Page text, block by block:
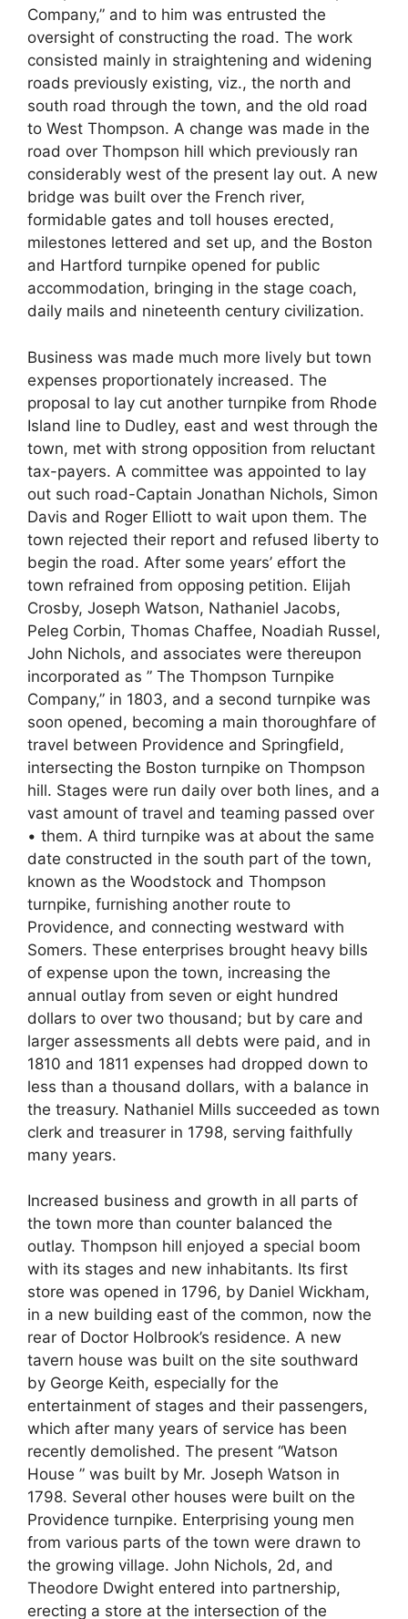
Company,” and to him was entrusted the
oversight of constructing the road. The work
consisted mainly in straightening and widening
roads previously existing, viz., the north and
south road through the town, and the old road
to West Thompson. A change was made in the
road over Thompson hill which previously ran
considerably west of the present lay out. A new
bridge was built over the French river,
formidable gates and toll houses erected,
milestones lettered and set up, and the Boston
and Hartford turnpike opened for public
accommodation, bringing in the stage coach,
daily mails and nineteenth century civilization.
Business was made much more lively but town
expenses proportionately increased. The
proposal to lay cut another turnpike from Rhode
Island line to Dudley, east and west through the
town, met with strong opposition from reluctant
tax-payers. A committee was appointed to lay
out such road-Captain Jonathan Nichols, Simon
Davis and Roger Elliott to wait upon them. The
town rejected their report and refused liberty to
begin the road. After some years’ effort the
town refrained from opposing petition. Elijah
Crosby, Joseph Watson, Nathaniel Jacobs,
Peleg Corbin, Thomas Chaffee, Noadiah Russel,
John Nichols, and associates were thereupon
incorporated as ” The Thompson Turnpike
Company,” in 1803, and a second turnpike was
soon opened, becoming a main thoroughfare of
travel between Providence and Springfield,
intersecting the Boston turnpike on Thompson
hill. Stages were run daily over both lines, and a
vast amount of travel and teaming passed over
• them. A third turnpike was at about the same
date constructed in the south part of the town,
known as the Woodstock and Thompson
turnpike, furnishing another route to
Providence, and connecting westward with
Somers. These enterprises brought heavy bills
of expense upon the town, increasing the
annual outlay from seven or eight hundred
dollars to over two thousand; but by care and
larger assessments all debts were paid, and in
1810 and 1811 expenses had dropped down to
less than a thousand dollars, with a balance in
the treasury. Nathaniel Mills succeeded as town
clerk and treasurer in 1798, serving faithfully
many years.
Increased business and growth in all parts of
the town more than counter balanced the
outlay. Thompson hill enjoyed a special boom
with its stages and new inhabitants. Its first
store was opened in 1796, by Daniel Wickham,
in a new building east of the common, now the
rear of Doctor Holbrook’s residence. A new
tavern house was built on the site southward
by George Keith, especially for the
entertainment of stages and their passengers,
which after many years of service has been
recently demolished. The present “Watson
House ” was built by Mr. Joseph Watson in
1798. Several other houses were built on the
Providence turnpike. Enterprising young men
from various parts of the town were drawn to
the growing village. John Nichols, 2d, and
Theodore Dwight entered into partnership,
erecting a store at the intersection of the